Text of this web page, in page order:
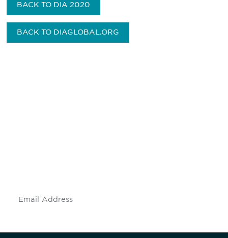
BACK TO DIA 2020
BACK TO DIAGLOBAL.ORG